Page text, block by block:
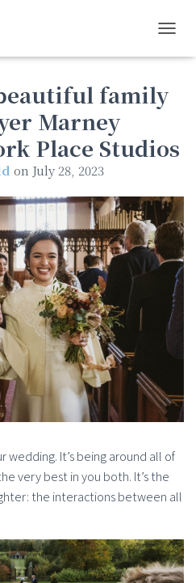
family
Marney
Place Studios
on July 28, 2023
wedding. It’s being around all of
very best in you both. It’s the
the interactions between all